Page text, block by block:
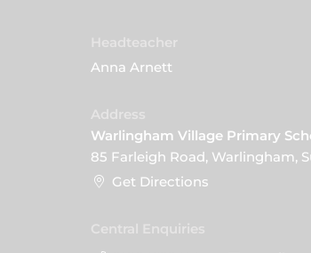
Anna Arnett
Warlingham Village Primary
85 Farleigh Road, Warlingham,
Get Directions